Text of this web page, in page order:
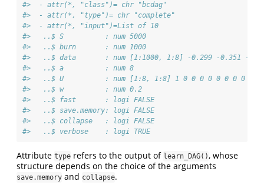
#>  - attr(*, "class")= chr "bcdag"
#>  - attr(*, "type")= chr "complete"
#>  - attr(*, "input")=List of 10
#>   ..$ S          : num 5000
#>   ..$ burn       : num 1000
#>   ..$ data       : num [1:1000, 1:8] -0.299 -0.351 -
#>   ..$ a          : num 8
#>   ..$ U          : num [1:8, 1:8] 1 0 0 0 0 0 0 0 0 1
#>   ..$ w          : num 0.2
#>   ..$ fast       : logi FALSE
#>   ..$ save.memory: logi FALSE
#>   ..$ collapse   : logi FALSE
#>   ..$ verbose    : logi TRUE
Attribute type refers to the output of learn_DAG(), whose
structure depends on the choice of the arguments
save.memory and collapse.